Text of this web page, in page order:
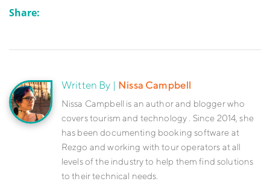
Share:
Written By | Nissa Campbell
Nissa Campbell is an author and blogger who
covers tourism and technology . Since 2014, she
has been documenting booking software at
Rezgo and working with tour operators at all
levels of the industry to help them find solutions
to their technical needs.